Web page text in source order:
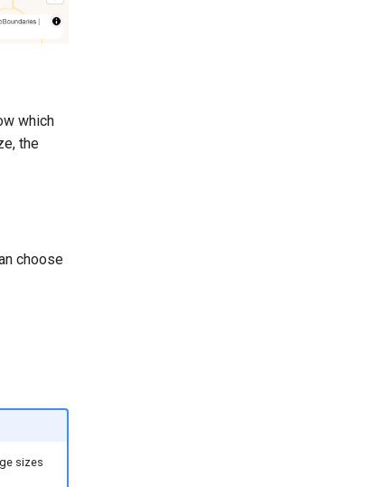
which
the
choose
sizes